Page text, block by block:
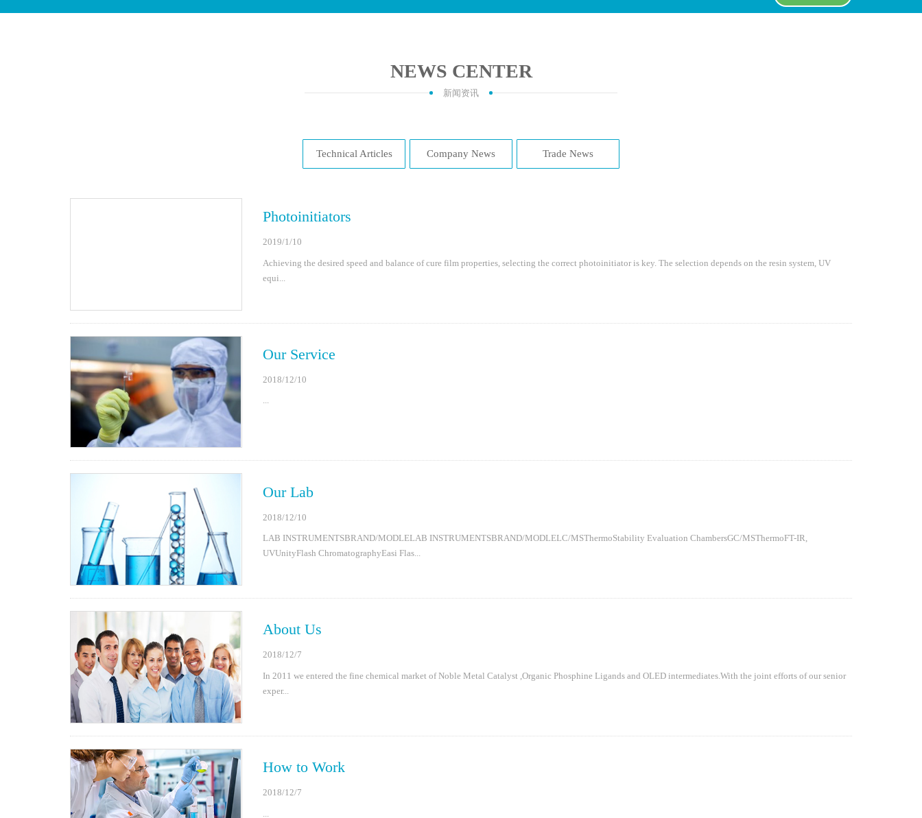
NEWS CENTER
新闻资讯
Technical Articles Company News Trade News
Photoinitiators
2019/1/10
Achieving the desired speed and balance of cure film properties, selecting the correct photoinitiator is key. The selection depends on the resin system, UV
equi...
Our Service
2018/12/10
...
Our Lab
2018/12/10
LAB INSTRUMENTSBRAND/MODLELAB INSTRUMENTSBRAND/MODLELC/MSThermoStability Evaluation ChambersGC/MSThermoFT-IR,
UVUnityFlash ChromatographyEasi Flas...
About Us
2018/12/7
In 2011 we entered the fine chemical market of Noble Metal Catalyst ,Organic Phosphine Ligands and OLED intermediates.With the joint efforts of our senior
exper...
How to Work
2018/12/7